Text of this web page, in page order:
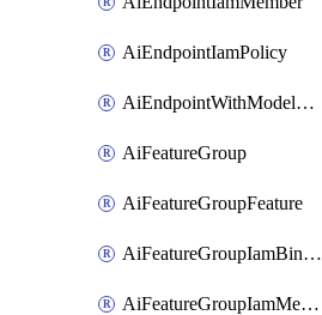
AiEndpointIamPolicy
AiEndpointWithModelGardenDeployment
AiFeatureGroup
AiFeatureGroupFeature
AiFeatureGroupIamBinding
AiFeatureGroupIamMember